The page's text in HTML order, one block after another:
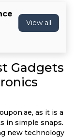
View all
Gadgets
as it is a
in simple snaps.
new technology